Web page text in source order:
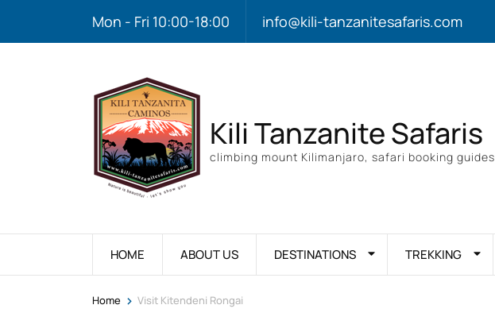
Mon - Fri 10:00-18:00 info@kili-tanzanitesafaris.com
Kili Tanzanite Safaris
climbing mount Kilimanjaro, safari booking guides
HOME ABOUT US DESTINATIONS TREKKING
Home > Visit Kitendeni Rongai